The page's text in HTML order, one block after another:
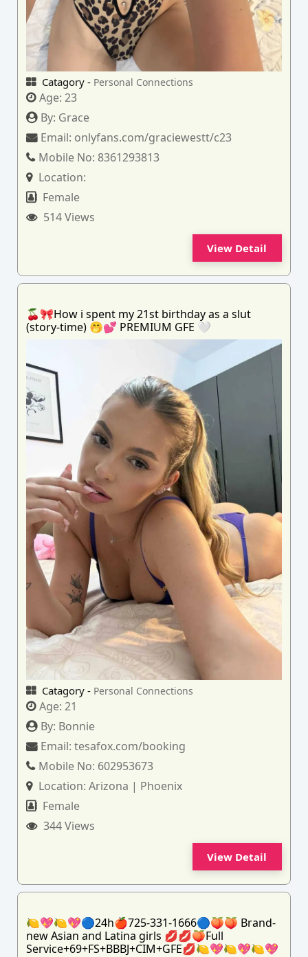
Catagory - Personal Connections
Age:23
By: Grace
Email: onlyfans.com/graciewestt/c23
Mobile No: 8361293813
Location:
Female
514 Views
View Detail
🍒🎀How i spent my 21st birthday as a slut
(story-time) 🤭💕 PREMIUM GFE 🤍
Catagory - Personal Connections
Age:21
By: Bonnie
Email:tesafox.com/booking
Mobile No: 602953673
Location:Arizona | Phoenix
Female
344 Views
View Detail
🍋💖🍋💖🔵24h🍎725-331-1666🔵🍑🍑 Brand-
new Asian and Latina girls 💋💋🍑Full
Service+69+FS+BBBJ+CIM+GFE💋🍋💖🍋💖🍋💖